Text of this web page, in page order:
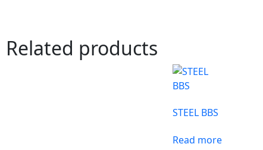
Related products
STEEL BBS
Read more